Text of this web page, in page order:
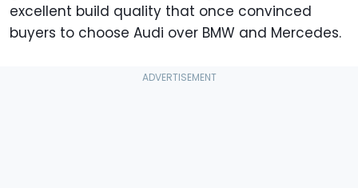
excellent build quality that once convinced
buyers to choose Audi over BMW and Mercedes.